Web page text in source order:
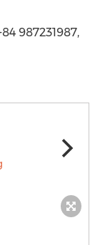
987231987,